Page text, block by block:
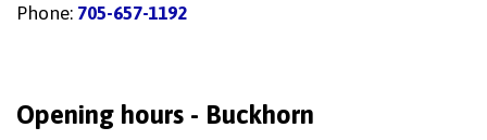
Phone: 705-657-1192
Opening hours - Buckhorn